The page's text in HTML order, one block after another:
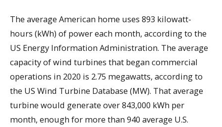
The average American home uses 893 kilowatt-
hours (kWh) of power each month, according to the
US Energy Information Administration. The average
capacity of wind turbines that began commercial
operations in 2020 is 2.75 megawatts, according to
the US Wind Turbine Database (MW). That average
turbine would generate over 843,000 kWh per
month, enough for more than 940 average U.S.